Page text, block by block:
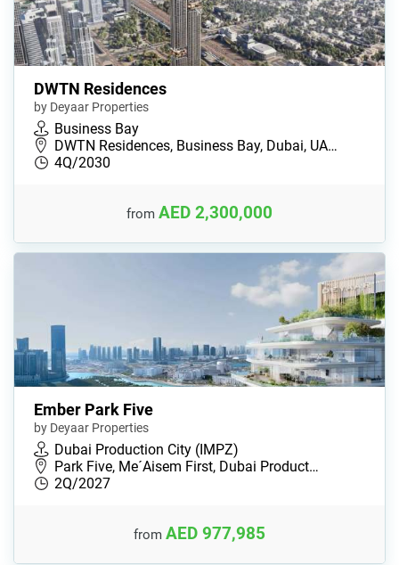
DWTN Residences
by Deyaar Properties
Business Bay
DWTN Residences, Business Bay, Dubai, UA…
4Q/2030
from AED 2,300,000
Ember Park Five
by Deyaar Properties
Dubai Production City (IMPZ)
Park Five, Me´Aisem First, Dubai Product…
2Q/2027
from AED 977,985